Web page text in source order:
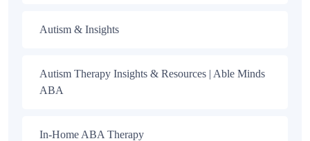
Autism & Insights
Autism Therapy Insights & Resources | Able Minds
ABA
In-Home ABA Therapy